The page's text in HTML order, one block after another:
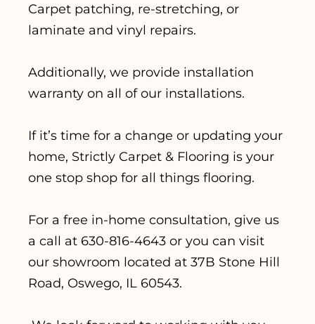
Carpet patching, re-stretching, or
laminate and vinyl repairs.
Additionally, we provide installation
warranty on all of our installations.
If it’s time for a change or updating your
home, Strictly Carpet & Flooring is your
one stop shop for all things flooring.
For a free in-home consultation, give us
a call at 630-816-4643 or you can visit
our showroom located at 37B Stone Hill
Road, Oswego, IL 60543.